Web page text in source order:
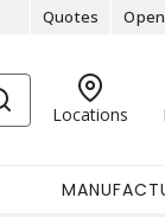
Quotes
Locations